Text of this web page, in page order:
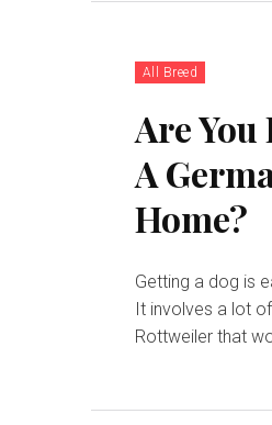
All Breed
Are
A
Home?
Getting a dog is
It involves a lot
Rottweiler that